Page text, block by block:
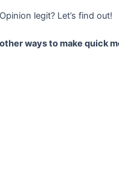
legit? Let’s find out!
ways to make quick